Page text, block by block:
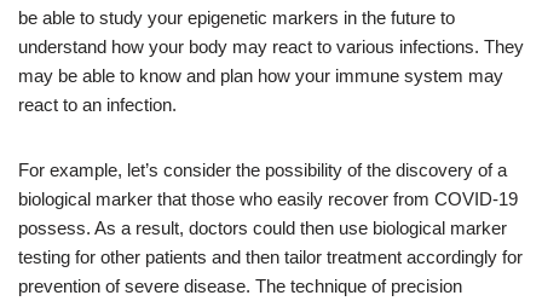
be able to study your epigenetic markers in the future to
understand how your body may react to various infections. They
may be able to know and plan how your immune system may
react to an infection.
For example, let’s consider the possibility of the discovery of a
biological marker that those who easily recover from COVID-19
possess. As a result, doctors could then use biological marker
testing for other patients and then tailor treatment accordingly for
prevention of severe disease. The technique of precision